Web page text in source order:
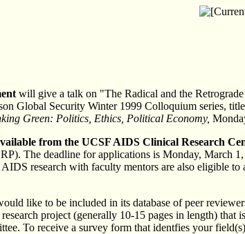
will give a talk on "The Radical and the
Global Security Winter 1999 Colloquium series,
Green: Politics, Ethics, Political Economy,
from the UCSF AIDS Clinical Research
The deadline for applications is Monday, March
research with faculty mentors are also eligible
like to be included in its database of peer
project (generally 10-15 pages in length)
To receive a survey form that identfies your